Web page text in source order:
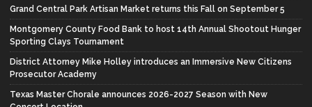
Grand Central Park Artisan Market returns this Fall on September 5
Montgomery County Food Bank to host 14th Annual Shootout Hunger
Sporting Clays Tournament
District Attorney Mike Holley introduces an Immersive New Citizens
Prosecutor Academy
Texas Master Chorale announces 2026-2027 Season with New